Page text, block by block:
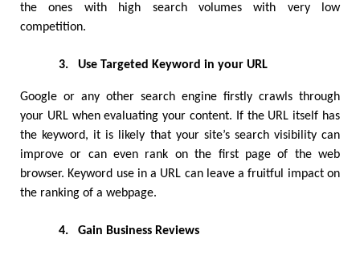
the ones with high search volumes with very low
competition.
3. Use Targeted Keyword in your URL
Google or any other search engine firstly crawls through
your URL when evaluating your content. If the URL itself has
the keyword, it is likely that your site’s search visibility can
improve or can even rank on the first page of the web
browser. Keyword use in a URL can leave a fruitful impact on
the ranking of a webpage.
4. Gain Business Reviews